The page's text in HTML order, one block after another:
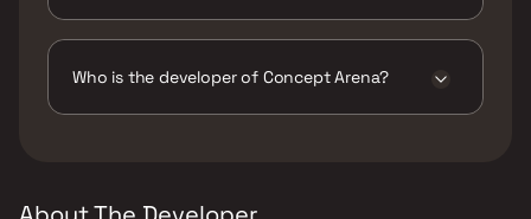
Pits, Large Green Area, Walking Area.
Who is the developer of Concept Arena?